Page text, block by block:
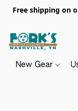
Free shipping on
New Gear